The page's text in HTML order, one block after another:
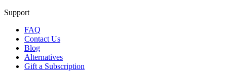
Support
FAQ
Contact Us
Blog
Alternatives
Gift a Subscription